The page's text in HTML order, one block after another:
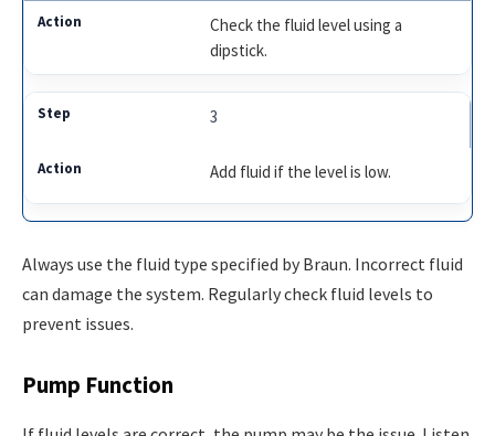
Check the fluid level using a
dipstick.
3
Add fluid if the level is low.
Always use the fluid type specified by Braun. Incorrect fluid
can damage the system. Regularly check fluid levels to
prevent issues.
Pump Function